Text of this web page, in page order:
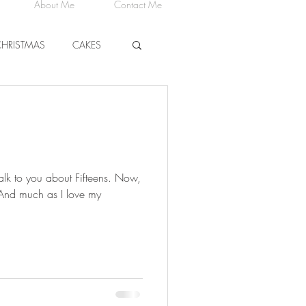
About Me Contact Me
CAKES
to you about Fifteens. Now,
much as I love my